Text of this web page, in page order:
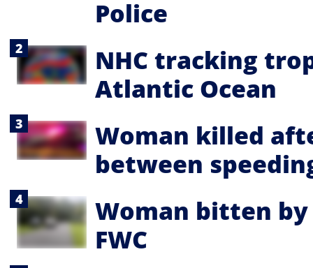
Police
NHC tracking
Atlantic Ocean
Woman killed
between
Woman bitten
FWC